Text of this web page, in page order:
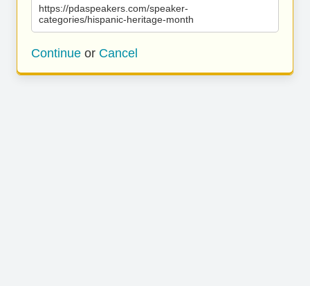
https://pdaspeakers.com/speaker-
categories/hispanic-heritage-month
Continue or Cancel